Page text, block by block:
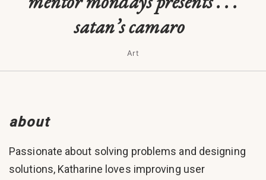
satan’s camaro
Art
about
Passionate about solving problems and designing
solutions, Katharine loves improving user